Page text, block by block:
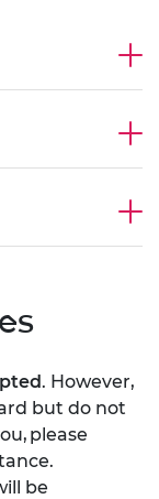
. However,
but do not
please
be